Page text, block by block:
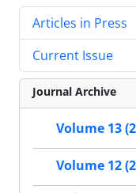
Articles in Press
Current Issue
Journal Archive
Volume 13
Volume 12